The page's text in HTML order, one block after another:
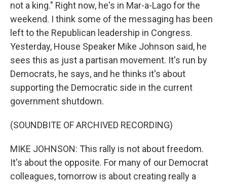
not a king." Right now, he's in Mar-a-Lago for the
weekend. I think some of the messaging has been
left to the Republican leadership in Congress.
Yesterday, House Speaker Mike Johnson said, he
sees this as just a partisan movement. It's run by
Democrats, he says, and he thinks it's about
supporting the Democratic side in the current
government shutdown.
(SOUNDBITE OF ARCHIVED RECORDING)
MIKE JOHNSON: This rally is not about freedom.
It's about the opposite. For many of our Democrat
colleagues, tomorrow is about creating really a